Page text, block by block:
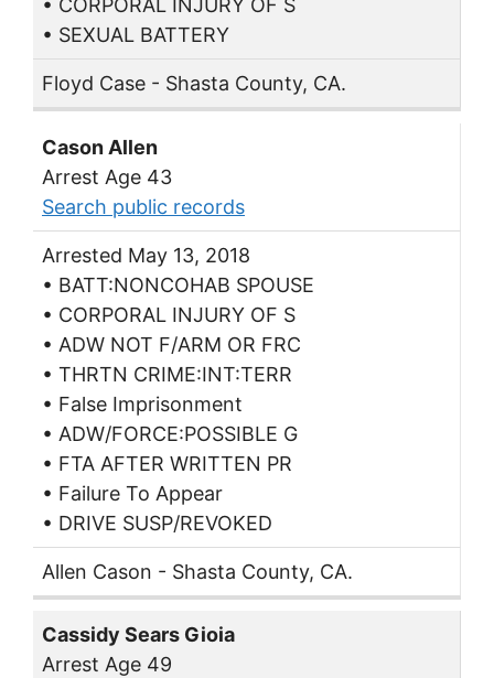
• CORPORAL INJURY OF S
• SEXUAL BATTERY
Floyd Case - Shasta County, CA.
Cason Allen
Arrest Age 43
Search public records
Arrested May 13, 2018
• BATT:NONCOHAB SPOUSE
• CORPORAL INJURY OF S
• ADW NOT F/ARM OR FRC
• THRTN CRIME:INT:TERR
• False Imprisonment
• ADW/FORCE:POSSIBLE G
• FTA AFTER WRITTEN PR
• Failure To Appear
• DRIVE SUSP/REVOKED
Allen Cason - Shasta County, CA.
Cassidy Sears Gioia
Arrest Age 49